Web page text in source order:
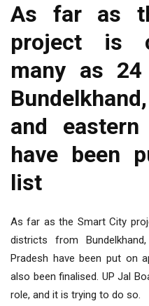
As far as
project is
many as
and
have been
list
As far as the Smart City
districts from
Pradesh have been put on
also been finalised. UP Jal
role, and it is trying to do so.